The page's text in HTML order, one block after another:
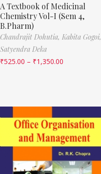
A Textbook of Medicinal
Chemistry Vol-I (Sem 4,
B.Pharm)
Chandrajit Dohutia, Kabita Gogoi,
Satyendra Deka
₹525.00 – ₹1,350.00